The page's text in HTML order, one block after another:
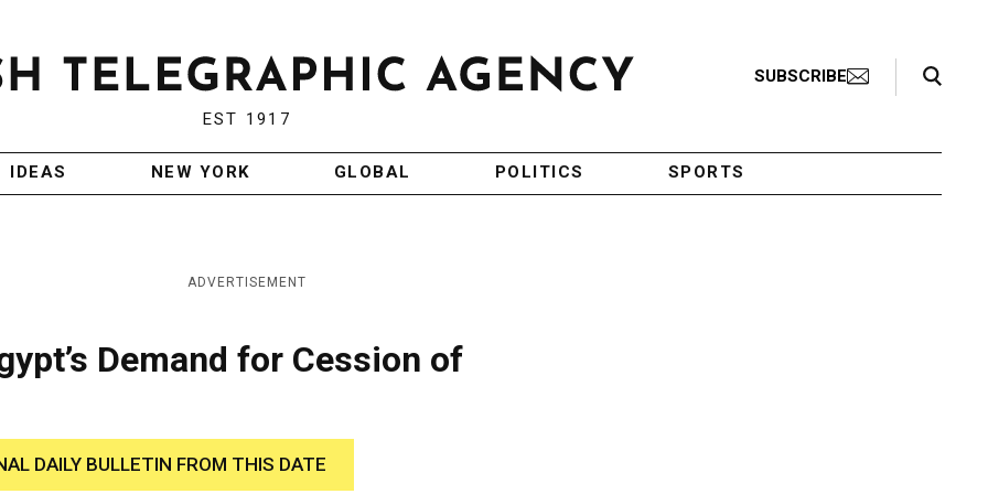
EST 1917
SUBSCRIBE
Search Toggle
IDEAS NEW YORK GLOBAL POLITICS SPORTS
ADVERTISEMENT
Demand for Cession of
DAILY BULLETIN FROM THIS DATE